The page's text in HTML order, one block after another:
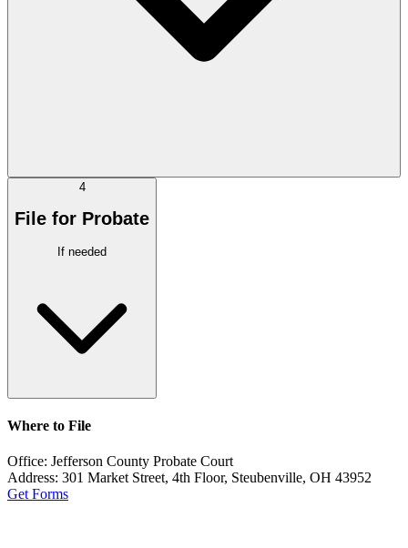
4
File for Probate
If needed
Where to File
Office: Jefferson County Probate Court
Address: 301 Market Street, 4th Floor, Steubenville, OH 43952
Get Forms